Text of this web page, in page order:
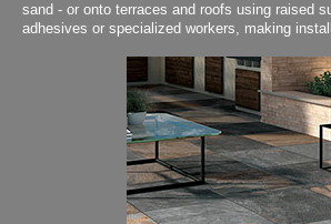
sand - or onto terraces and roofs using raised
adhesives or specialized workers, making